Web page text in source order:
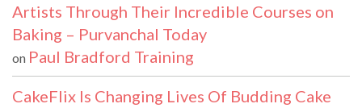
Artists Through Their Incredible Courses on
Baking – Purvanchal Today
on Paul Bradford Training
CakeFlix Is Changing Lives Of Budding Cake